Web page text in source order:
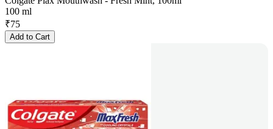
100 ml
₹75
Add to Cart